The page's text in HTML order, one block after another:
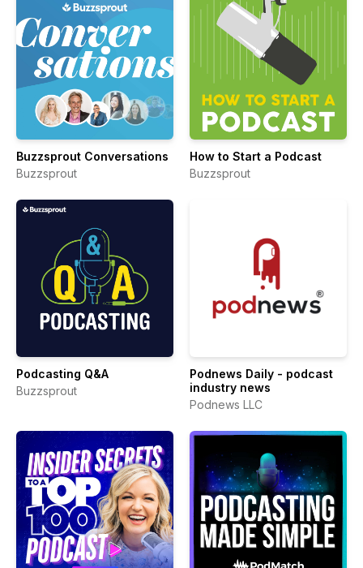
Buzzsprout Conversations
Buzzsprout
How to Start a Podcast
Buzzsprout
Podcasting Q&A
Buzzsprout
Podnews Daily - podcast
industry news
Podnews LLC